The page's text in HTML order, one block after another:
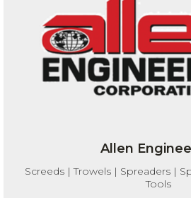
Allen
Screeds | Trowels | Spreaders |
Tools